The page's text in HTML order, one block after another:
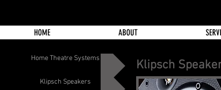
HOME ABOUT
Home Theatre Systems
Klipsch Speakers
Klipsch